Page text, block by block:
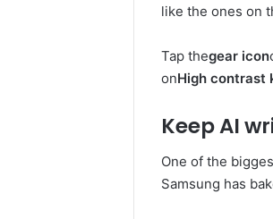
like the ones on
Tap thegear icon
onHigh contrast
Keep AI
One of the
Samsung has